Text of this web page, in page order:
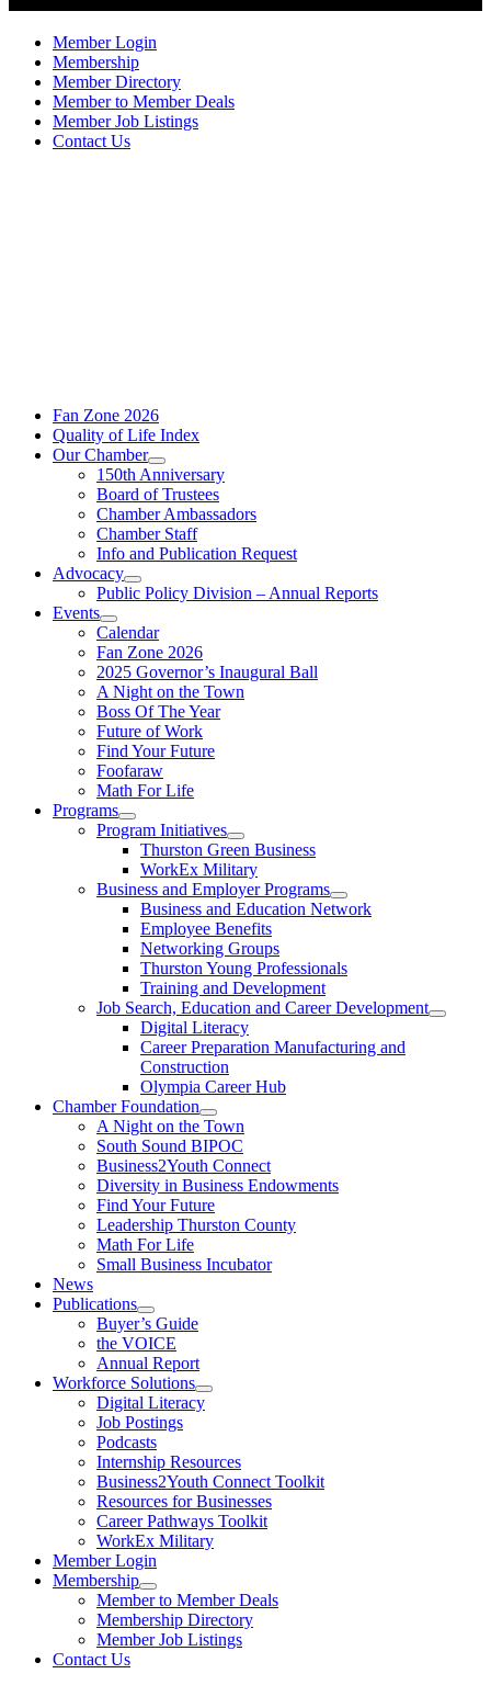
Member Login
Membership
Member Directory
Member to Member Deals
Member Job Listings
Contact Us
Fan Zone 2026
Quality of Life Index
Our Chamber
150th Anniversary
Board of Trustees
Chamber Ambassadors
Chamber Staff
Info and Publication Request
Advocacy
Public Policy Division – Annual Reports
Events
Calendar
Fan Zone 2026
2025 Governor’s Inaugural Ball
A Night on the Town
Boss Of The Year
Future of Work
Find Your Future
Foofaraw
Math For Life
Programs
Program Initiatives
Thurston Green Business
WorkEx Military
Business and Employer Programs
Business and Education Network
Employee Benefits
Networking Groups
Thurston Young Professionals
Training and Development
Job Search, Education and Career Development
Digital Literacy
Career Preparation Manufacturing and
Construction
Olympia Career Hub
Chamber Foundation
A Night on the Town
South Sound BIPOC
Business2Youth Connect
Diversity in Business Endowments
Find Your Future
Leadership Thurston County
Math For Life
Small Business Incubator
News
Publications
Buyer’s Guide
the VOICE
Annual Report
Workforce Solutions
Digital Literacy
Job Postings
Podcasts
Internship Resources
Business2Youth Connect Toolkit
Resources for Businesses
Career Pathways Toolkit
WorkEx Military
Member Login
Membership
Member to Member Deals
Membership Directory
Member Job Listings
Contact Us